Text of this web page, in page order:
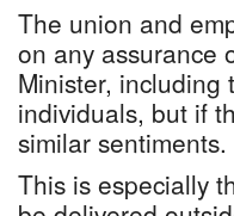
The union and
on any assurance
Minister, including
individuals, but if
similar sentiments.
This is especially